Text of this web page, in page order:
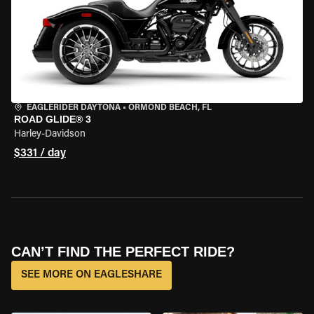
EAGLERIDER DAYTONA • ORMOND BEACH, FL
ROAD GLIDE® 3
Harley-Davidson
$331 / day
CAN’T FIND THE PERFECT RIDE?
SEE MORE ON EAGLESHARE